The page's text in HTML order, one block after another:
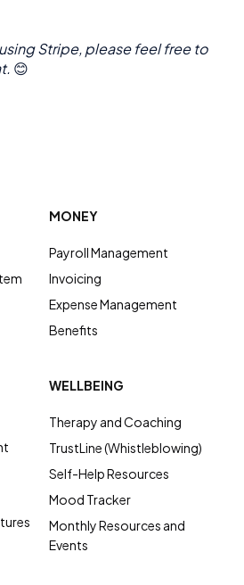
Stripe, please feel free to
😊
MONEY
Payroll Management
Invoicing
Expense Management
Benefits
WELLBEING
Therapy and Coaching
TrustLine (Whistleblowing)
Self-Help Resources
Mood Tracker
Monthly Resources and
Events